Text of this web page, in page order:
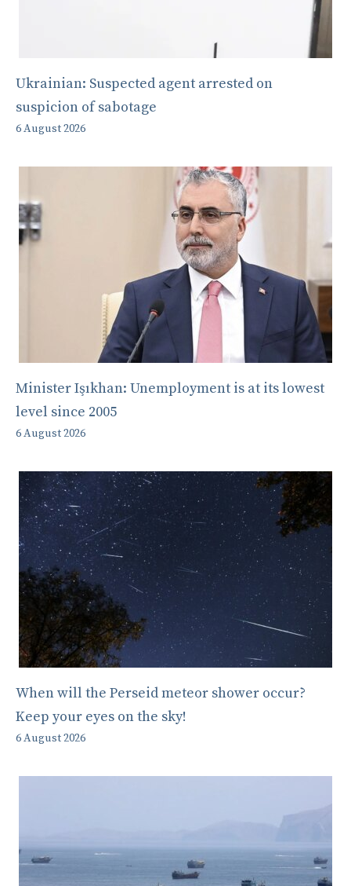
Ukrainian: Suspected agent arrested on
suspicion of sabotage
6 August 2026
Minister Işıkhan: Unemployment is at its lowest
level since 2005
6 August 2026
When will the Perseid meteor shower occur?
Keep your eyes on the sky!
6 August 2026